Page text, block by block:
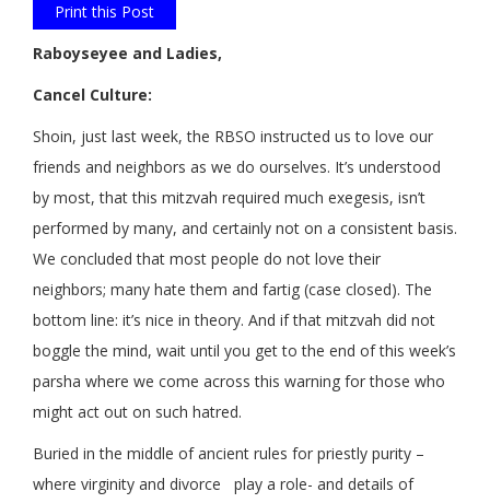
Print this Post
Raboyseyee and Ladies,
Cancel Culture:
Shoin, just last week, the RBSO instructed us to love our
friends and neighbors as we do ourselves. It’s understood
by most, that this mitzvah required much exegesis, isn’t
performed by many, and certainly not on a consistent basis.
We concluded that most people do not love their
neighbors; many hate them and fartig (case closed). The
bottom line: it’s nice in theory. And if that mitzvah did not
boggle the mind, wait until you get to the end of this week’s
parsha where we come across this warning for those who
might act out on such hatred.
Buried in the middle of ancient rules for priestly purity –
where virginity and divorce play a role- and details of